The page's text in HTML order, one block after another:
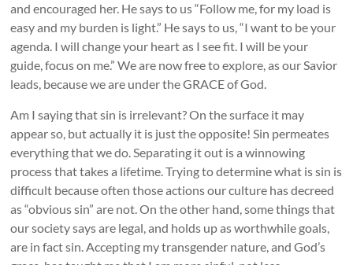
and encouraged her. He says to us “Follow me, for my load is
easy and my burden is light.” He says to us, “I want to be your
agenda. I will change your heart as I see fit. I will be your
guide, focus on me.” We are now free to explore, as our Savior
leads, because we are under the GRACE of God.
Am I saying that sin is irrelevant? On the surface it may
appear so, but actually it is just the opposite! Sin permeates
everything that we do. Separating it out is a winnowing
process that takes a lifetime. Trying to determine what is sin is
difficult because often those actions our culture has decreed
as “obvious sin” are not. On the other hand, some things that
our society says are legal, and holds up as worthwhile goals,
are in fact sin. Accepting my transgender nature, and God’s